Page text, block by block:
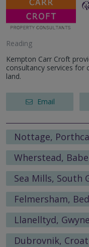
Reading
Kempton Carr Croft
consultancy services for
land.
Email
Nottage,
Wherstead,
Sea Mills, South
Felmersham,
Llanelltyd,
Dubrovnik,